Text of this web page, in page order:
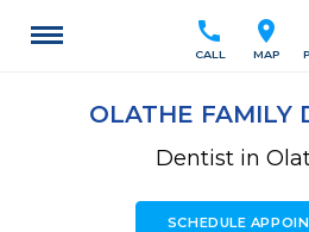
location_on
MAP
call
CALL
OLATHE FAMILY
Dentist in
SCHEDULE